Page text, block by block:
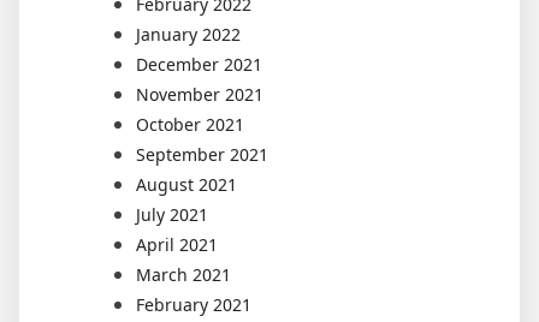
January 2022
December 2021
November 2021
October 2021
September 2021
August 2021
July 2021
April 2021
March 2021
February 2021